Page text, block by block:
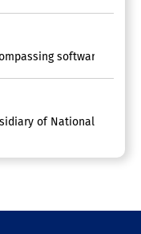
software
of National